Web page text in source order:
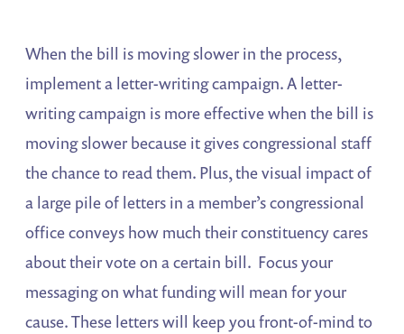
When the bill is moving slower in the process,
implement a letter-writing campaign. A letter-
writing campaign is more effective when the bill is
moving slower because it gives congressional staff
the chance to read them. Plus, the visual impact of
a large pile of letters in a member’s congressional
office conveys how much their constituency cares
about their vote on a certain bill. Focus your
messaging on what funding will mean for your
cause. These letters will keep you front-of-mind to